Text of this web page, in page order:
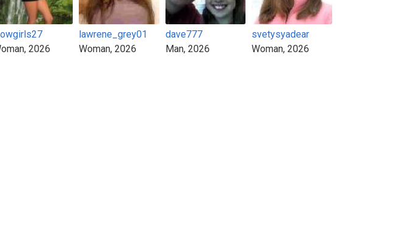
2026
lawrene_grey01
Woman, 2026
dave777
Man, 2026
svetysyadear
Woman, 2026